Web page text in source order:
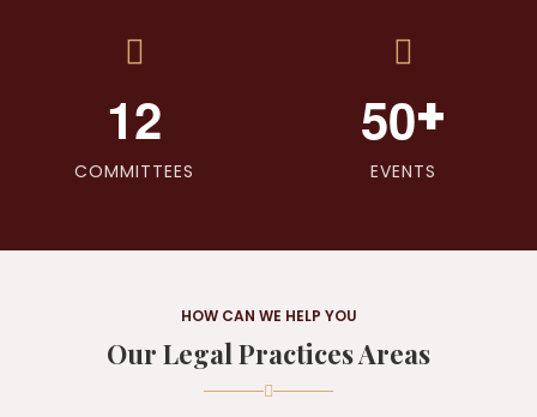
12
COMMITTEES
50+
EVENTS
HOW CAN WE HELP YOU
Our Legal Practices Areas